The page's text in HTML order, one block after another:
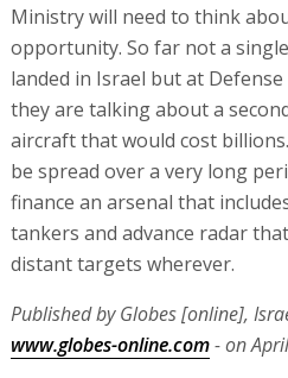
Ministry will need to think
opportunity. So far not a
landed in Israel but at
they are talking about a
aircraft that would cost
be spread over a very long
finance an arsenal that
tankers and advance radar
distant targets wherever.
Published by Globes [online],
www.globes-online.com- on